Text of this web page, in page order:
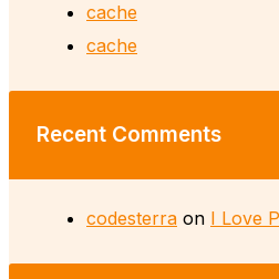
cache
cache
Recent Comments
codesterra on I Love